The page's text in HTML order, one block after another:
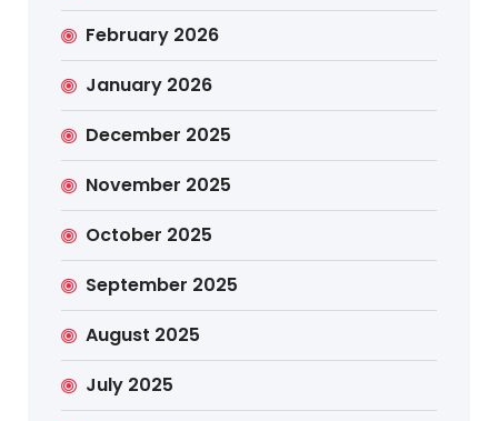
February 2026
January 2026
December 2025
November 2025
October 2025
September 2025
August 2025
July 2025